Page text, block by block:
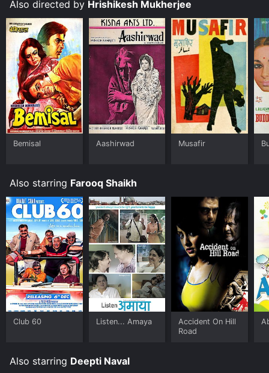
Also directed by Hrishikesh Mukherjee
Bemisal Aashirwad Musafir
Also starring Farooq Shaikh
Club 60 Listen... Amaya
Accident On Hill
Road
Also starring Deepti Naval